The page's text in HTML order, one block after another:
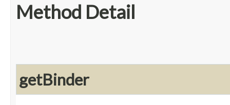
Method Detail
getBinder